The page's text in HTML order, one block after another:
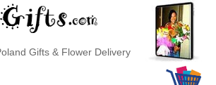
Gifts & Flower Delivery